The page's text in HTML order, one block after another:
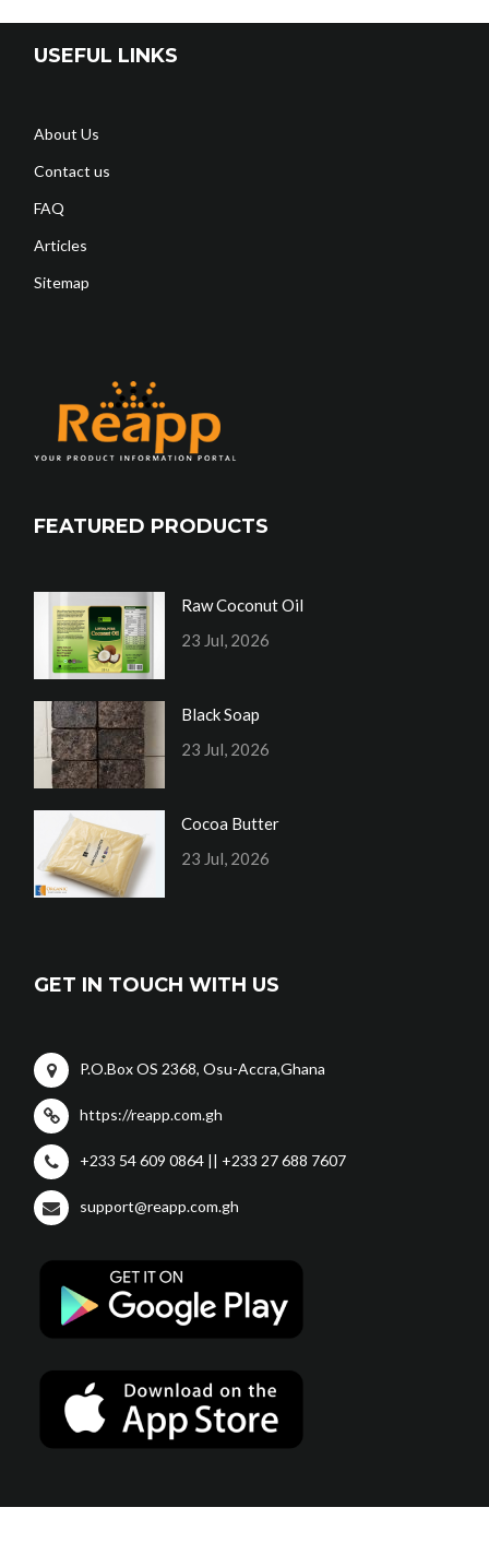
USEFUL LINKS
About Us
Contact us
FAQ
Articles
Sitemap
FEATURED PRODUCTS
Raw Coconut Oil
23 Jul, 2026
Black Soap
23 Jul, 2026
Cocoa Butter
23 Jul, 2026
GET IN TOUCH WITH US
P.O.Box OS 2368, Osu-Accra,Ghana
https://reapp.com.gh
+233 54 609 0864 || +233 27 688 7607
support@reapp.com.gh